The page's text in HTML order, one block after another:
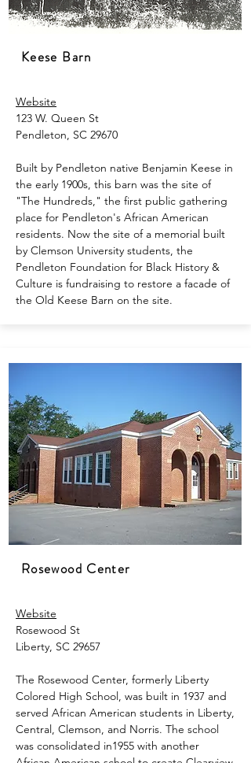
Keese Barn
Website
123 W. Queen St
Pendleton, SC 29670
Built by Pendleton native Benjamin Keese in
the early 1900s, this barn was the site of
"The Hundreds," the first public gathering
place for Pendleton's African American
residents. Now the site of a memorial built
by Clemson University students, the
Pendleton Foundation for Black History &
Culture is fundraising to restore a facade of
the Old Keese Barn on the site.
Rosewood Center
Website
Rosewood St
Liberty, SC 29657
The Rosewood Center, formerly Liberty
Colored High School, was built in 1937 and
served African American students in Liberty,
Central, Clemson, and Norris. The school
was consolidated in1955 with another